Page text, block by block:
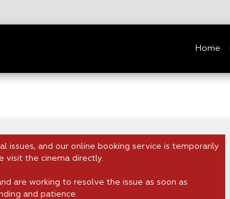
Home
issues, and our online booking service is temporarily
visit the cinema directly.
are working to resolve the issue as soon as
and patience.